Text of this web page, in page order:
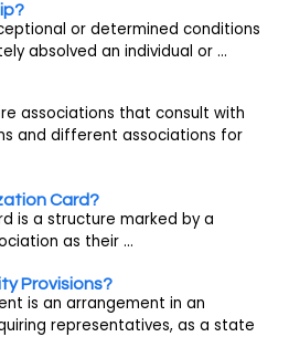
or determined conditions
absolved an individual or ...
associations that consult with
and different associations for
Card?
is a structure marked by a
as their ...
Provisions?
is an arrangement in an
representatives, as a state